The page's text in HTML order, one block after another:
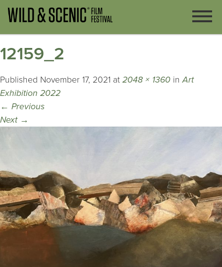
12159_2
Published November 17, 2021 at 2048 × 1360 inArt
Exhibition 2022
← Previous
Next →